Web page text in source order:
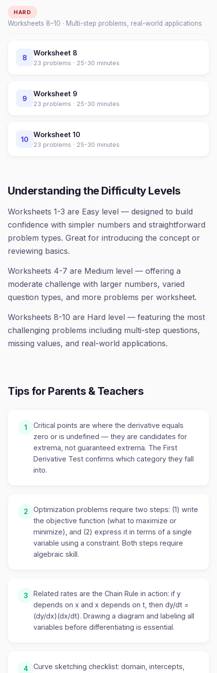
HARD
Worksheets 8–10 · Multi-step problems, real-world applications
8
Worksheet 8
23 problems · 25-30 minutes
9
Worksheet 9
23 problems · 25-30 minutes
10
Worksheet 10
23 problems · 25-30 minutes
Understanding the Difficulty Levels
Worksheets 1-3 are Easy level — designed to build
confidence with simpler numbers and straightforward
problem types. Great for introducing the concept or
reviewing basics.
Worksheets 4-7 are Medium level — offering a
moderate challenge with larger numbers, varied
question types, and more problems per worksheet.
Worksheets 8-10 are Hard level — featuring the most
challenging problems including multi-step questions,
missing values, and real-world applications.
Tips for Parents & Teachers
1
Critical points are where the derivative equals
zero or is undefined — they are candidates for
extrema, not guaranteed extrema. The First
Derivative Test confirms which category they fall
into.
2
Optimization problems require two steps: (1) write
the objective function (what to maximize or
minimize), and (2) express it in terms of a single
variable using a constraint. Both steps require
algebraic skill.
3
Related rates are the Chain Rule in action: if y
depends on x and x depends on t, then dy/dt =
(dy/dx)(dx/dt). Drawing a diagram and labeling all
variables before differentiating is essential.
4
Curve sketching checklist: domain, intercepts,